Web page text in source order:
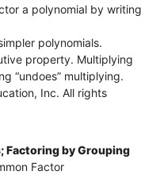
a polynomial by writing
polynomials.
property. Multiplying
“undoes” multiplying.
Inc. All rights
Factoring by Grouping
Factor